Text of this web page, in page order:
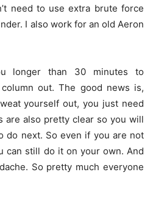
need to use extra brute force
I also work for an old Aeron
longer than 30 minutes to
out. The good news is,
yourself out, you just need
are also pretty clear so you will
do next. So even if you are not
can still do it on your own. And
So pretty much everyone